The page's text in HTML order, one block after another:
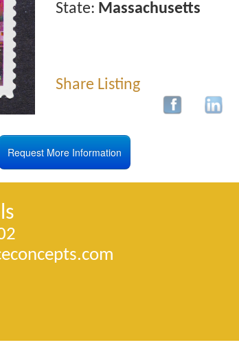
State: Massachusetts
Share Listing
Request More Information